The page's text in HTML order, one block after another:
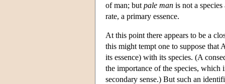
of man; but pale man is not a
rate, a primary essence.
At this point there appears to be a
this might tempt one to suppose that
its essence) with its species. (A
the importance of the species, which
secondary sense.) But such an